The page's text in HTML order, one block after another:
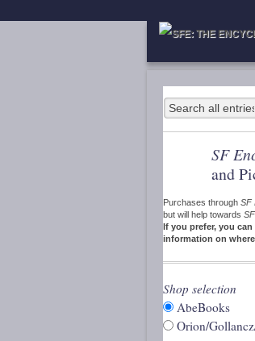
SF
and
Purchases through SF
but will help towards
If you prefer, you
information on
Shop selection
AbeBooks
Orion/